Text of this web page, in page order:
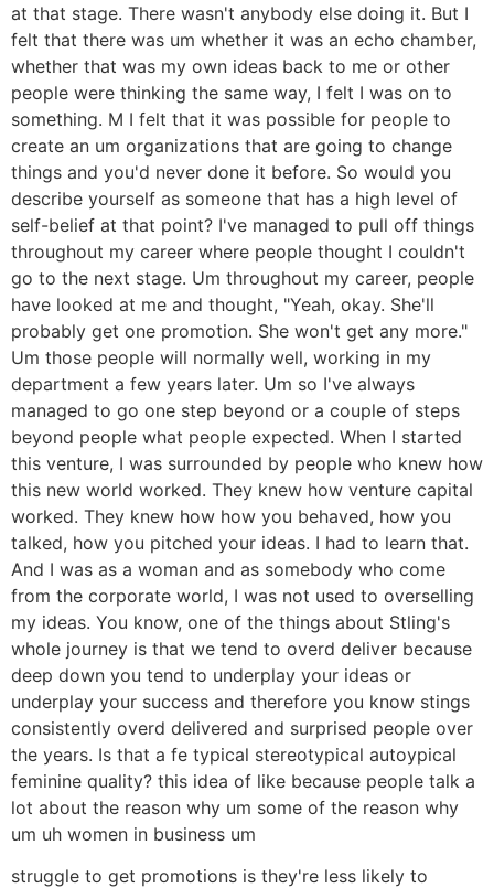
at that stage. There wasn't anybody else doing it. But I
felt that there was um whether it was an echo chamber,
whether that was my own ideas back to me or other
people were thinking the same way, I felt I was on to
something. M I felt that it was possible for people to
create an um organizations that are going to change
things and you'd never done it before. So would you
describe yourself as someone that has a high level of
self-belief at that point? I've managed to pull off things
throughout my career where people thought I couldn't
go to the next stage. Um throughout my career, people
have looked at me and thought, "Yeah, okay. She'll
probably get one promotion. She won't get any more."
Um those people will normally well, working in my
department a few years later. Um so I've always
managed to go one step beyond or a couple of steps
beyond people what people expected. When I started
this venture, I was surrounded by people who knew how
this new world worked. They knew how venture capital
worked. They knew how how you behaved, how you
talked, how you pitched your ideas. I had to learn that.
And I was as a woman and as somebody who come
from the corporate world, I was not used to overselling
my ideas. You know, one of the things about Stling's
whole journey is that we tend to overd deliver because
deep down you tend to underplay your ideas or
underplay your success and therefore you know stings
consistently overd delivered and surprised people over
the years. Is that a fe typical stereotypical autoypical
feminine quality? this idea of like because people talk a
lot about the reason why um some of the reason why
um uh women in business um
struggle to get promotions is they're less likely to